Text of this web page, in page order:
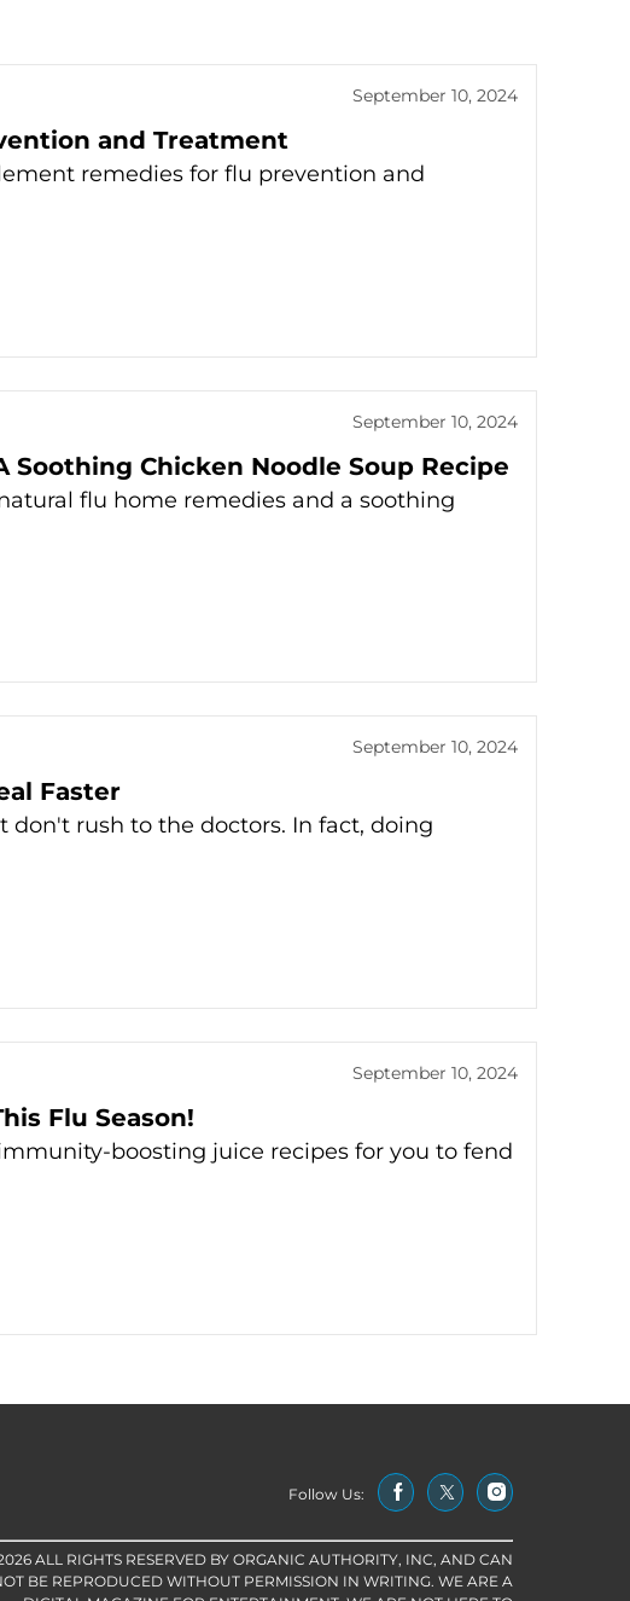
September 10, 2024
and Treatment
remedies for flu prevention and
September 10, 2024
Soothing Chicken Noodle Soup Recipe
flu home remedies and a soothing
September 10, 2024
Faster
don't rush to the doctors. In fact, doing
September 10, 2024
Flu Season!
boosting juice recipes for you to fend
Follow Us:
ALL RIGHTS RESERVED BY ORGANIC AUTHORITY, INC, AND CAN
BE REPRODUCED WITHOUT PERMISSION IN WRITING. WE ARE A